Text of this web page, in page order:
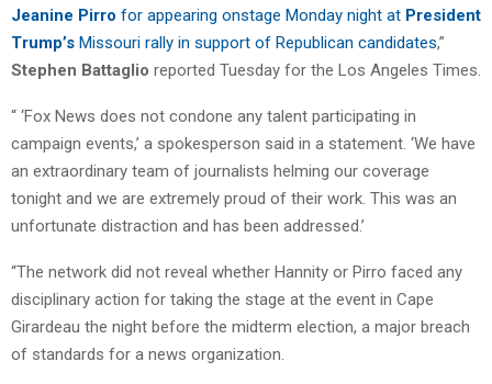
Jeanine Pirro for appearing onstage Monday night at President
Trump’s Missouri rally in support of Republican candidates,”
Stephen Battaglio reported Tuesday for the Los Angeles Times.
“ ‘Fox News does not condone any talent participating in
campaign events,’ a spokesperson said in a statement. ‘We have
an extraordinary team of journalists helming our coverage
tonight and we are extremely proud of their work. This was an
unfortunate distraction and has been addressed.’
“The network did not reveal whether Hannity or Pirro faced any
disciplinary action for taking the stage at the event in Cape
Girardeau the night before the midterm election, a major breach
of standards for a news organization.